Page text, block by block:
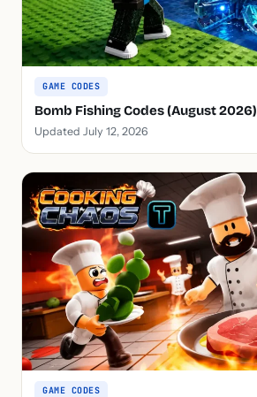
GAME CODES
Bomb Fishing Codes (August 2026)
Updated July 12, 2026
GAME CODES